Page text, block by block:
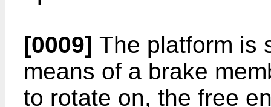
[0009] The platform is
means of a brake
to rotate on, the free